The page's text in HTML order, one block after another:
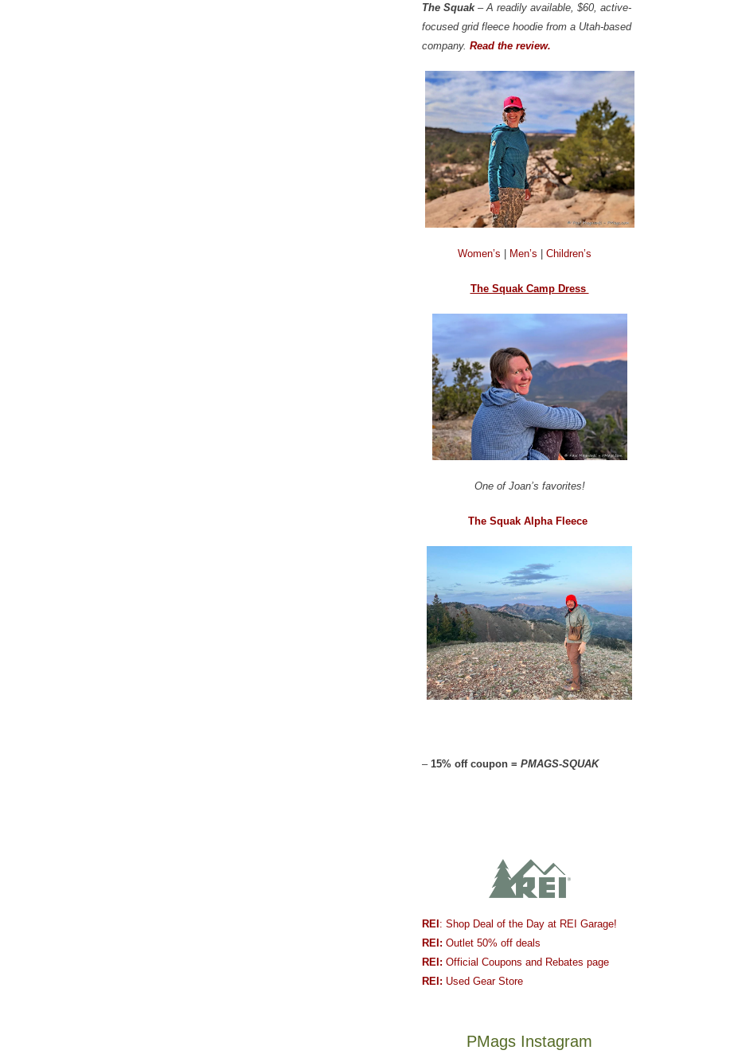
The Squak– A readily available, $60, active-
focused grid fleece hoodie from a Utah-based
company. Read the review.
Women’s Men’s Children’s
The Squak Camp Dress
One of Joan’s favorites!
The Squak Alpha Fleece
– 15% off coupon = PMAGS-SQUAK
REI : Shop Deal of the Day at REI Garage!
REI: Outlet 50% off deals
REI: Official Coupons and Rebates page
REI: Used Gear Store
PMags Instagram